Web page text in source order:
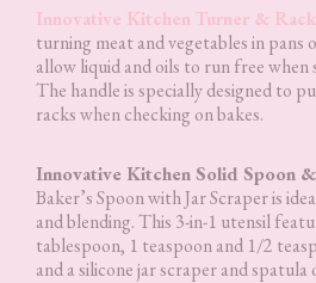
Innovative Kitchen Turner &
turning meat and vegetables in pans
allow liquid and oils to run free
The handle is specially designed to
racks when checking on bakes.
Innovative Kitchen Solid Spoon &
Baker’s Spoon with Jar Scraper is
and blending. This 3-in-1 utensil
tablespoon, 1 teaspoon and 1/2
and a silicone jar scraper and spatula